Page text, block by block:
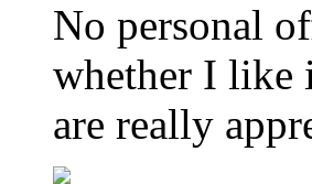
No personal
whether I like
are really